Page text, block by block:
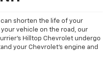
shorten the life of your
vehicle on the road, our
Hilltop Chevrolet undergo
your Chevrolet's engine and